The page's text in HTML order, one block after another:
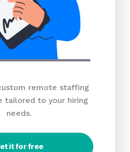
remote staffing
tailored to your hiring
needs.
it for free